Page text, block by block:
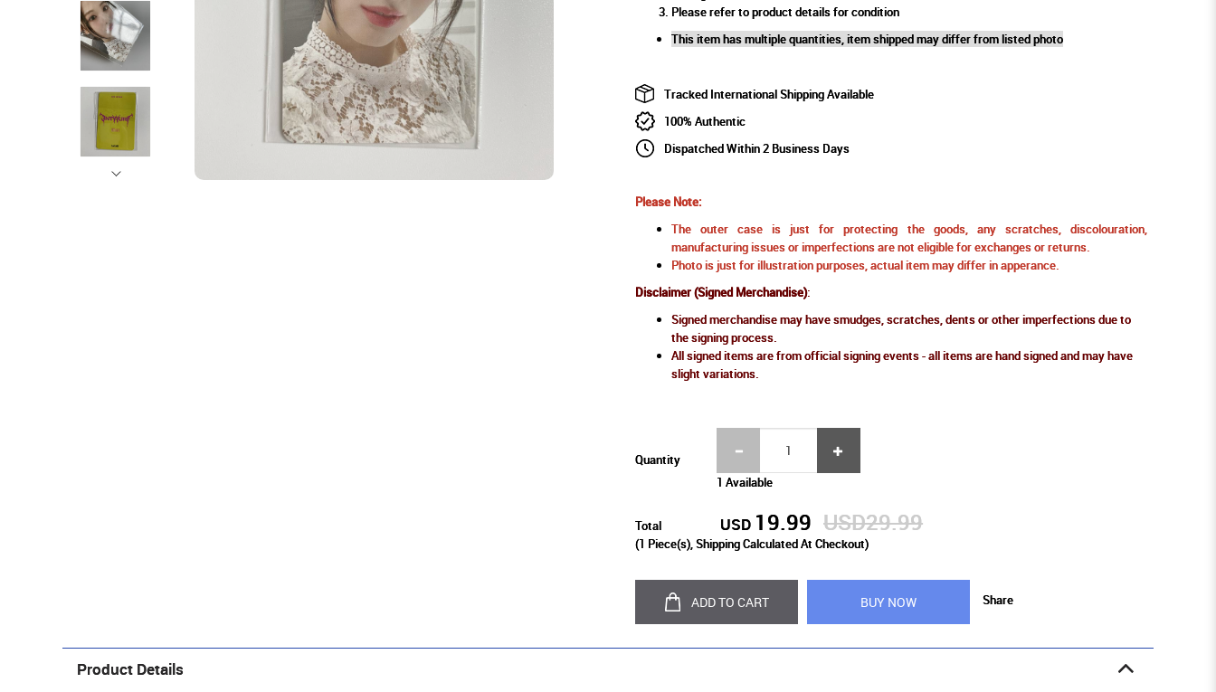
Please refer to product details for condition
This item has multiple quantities, item shipped may differ from listed photo
Tracked International Shipping Available
100% Authentic
Dispatched Within 2 Business Days
Please Note:
The outer case is just for protecting the goods, any scratches, discolouration,
manufacturing issues or imperfections are not eligible for exchanges or returns.
Photo is just for illustration purposes, actual item may differ in apperance.
Disclaimer (Signed Merchandise):
Signed merchandise may have smudges, scratches, dents or other imperfections due to
the signing process.
All signed items are from official signing events - all items are hand signed and may have
slight variations.
Quantity
1 Available
Total USD 19.99 USD29.99
(1 Piece(s), Shipping Calculated At Checkout)
ADD TO CART BUY NOW Share
Product Details